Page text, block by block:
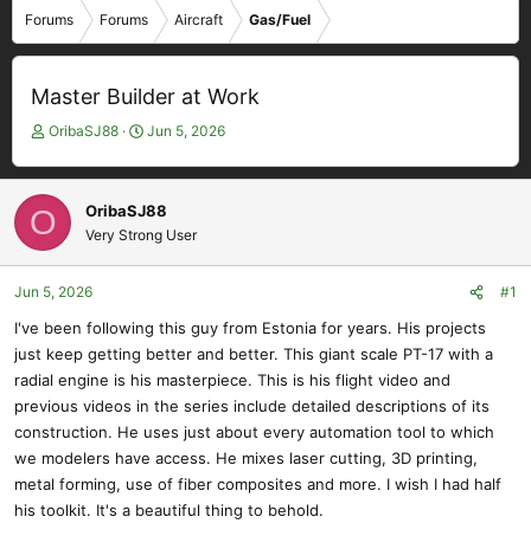
Forums Forums Aircraft Gas/Fuel
Master Builder at Work
T
r
e
a
s
t
r
t
e
r
OribaSJ88
S
a
t
d
a
Jun 5, 2026
O OribaSJ88
Very Strong User
Jun 5, 2026 #1
I've been following this guy from Estonia for years. His projects
just keep getting better and better. This giant scale PT-17 with a
radial engine is his masterpiece. This is his flight video and
previous videos in the series include detailed descriptions of its
construction. He uses just about every automation tool to which
we modelers have access. He mixes laser cutting, 3D printing,
metal forming, use of fiber composites and more. I wish I had half
his toolkit. It's a beautiful thing to behold.